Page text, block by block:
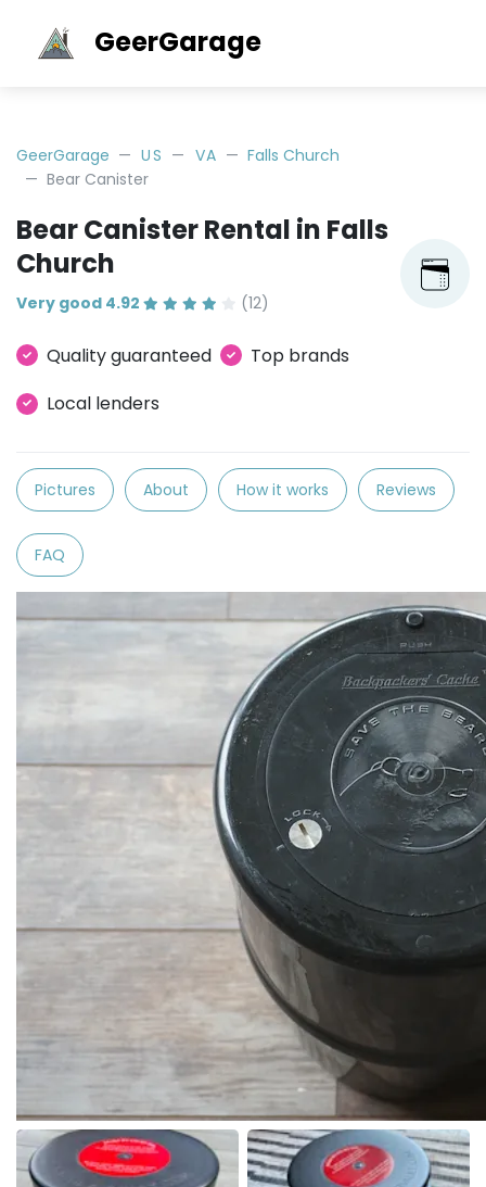
GeerGarage
GeerGarage US VA
Falls Church
Bear Canister
Bear Canister Rental in Falls
Church
Very good 4.92 (12)
Quality guaranteed
Top brands
Local lenders
Pictures About How it works Reviews
FAQ